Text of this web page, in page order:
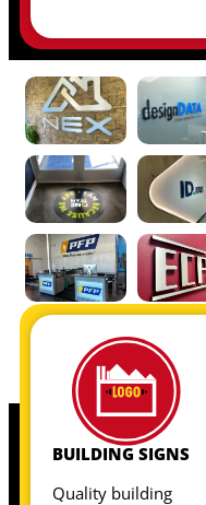
OUR INTERIOR
OUR INTERIOR
BUILDING SIGNS
Quality building